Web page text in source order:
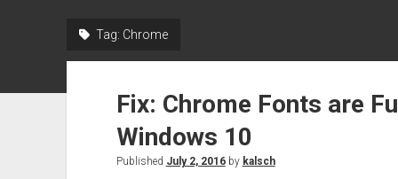
Tag: Chrome
Fix: Chrome Fonts are
Windows 10
Published July 2, 2016by kalsch